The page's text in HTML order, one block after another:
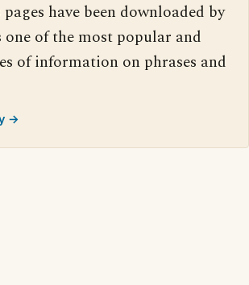
have been downloaded by
one of the most popular and
of information on phrases and
→